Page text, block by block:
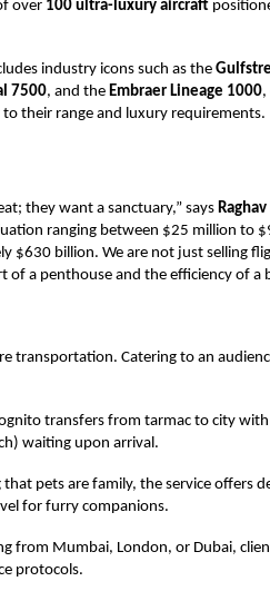
over 100 ultra-luxury aircraft
industry icons such as the
7500, and the Embraer Lineage 1000,
their range and luxury requirements.
they want a sanctuary,” says
ranging between $25 million to
$630 billion. We are not just selling
of a penthouse and the efficiency of a
transportation. Catering to an
transfers from tarmac to city with
waiting upon arrival.
pets are family, the service offers
for furry companions.
from Mumbai, London, or Dubai,
protocols.